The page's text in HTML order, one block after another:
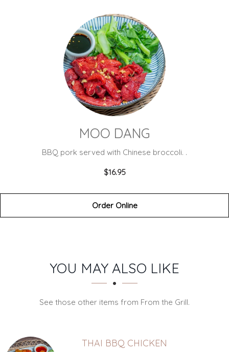
MOO DANG
BBQ pork served with Chinese broccoli. .
$16.95
Order Online
SECTION
SECTIONYOU MAY ALSO LIKE
See those other items from From the Grill.
THAI BBQ CHICKEN